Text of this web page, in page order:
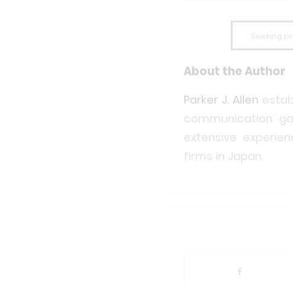
Seeking
About the Author
Parker J. Allen
communication
extensive
firms in Japan.